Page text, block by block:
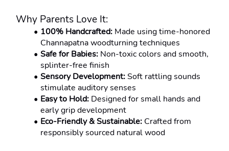
Why Parents Love It:
100% Handcrafted: Made using time-honored
Channapatna woodturning techniques
Safe for Babies: Non-toxic colors and smooth,
splinter-free finish
Sensory Development: Soft rattling sounds
stimulate auditory senses
Easy to Hold: Designed for small hands and
early grip development
Eco-Friendly & Sustainable: Crafted from
responsibly sourced natural wood